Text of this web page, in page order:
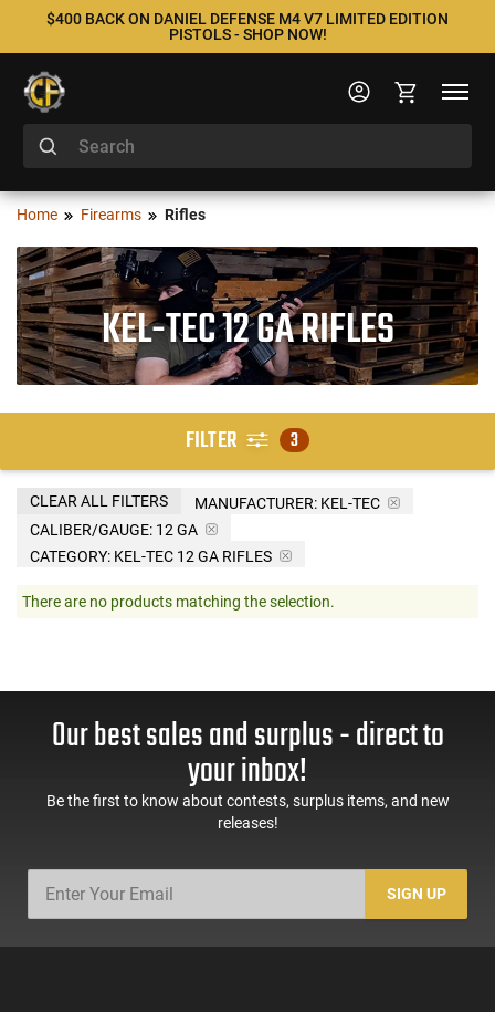
$400 BACK ON DANIEL DEFENSE M4 V7 LIMITED EDITION
PISTOLS - SHOP NOW!
Home Firearms Rifles
KEL-TEC 12 GA RIFLES
FILTER 3
MANUFACTURER: KEL-TEC
CALIBER/GAUGE: 12 GA
CATEGORY: KEL-TEC 12 GA RIFLES
CLEAR ALL FILTERS
There are no products matching the selection.
Our best sales and surplus - direct to
your inbox!
Be the first to know about contests, surplus items, and new
releases!
SIGN UP